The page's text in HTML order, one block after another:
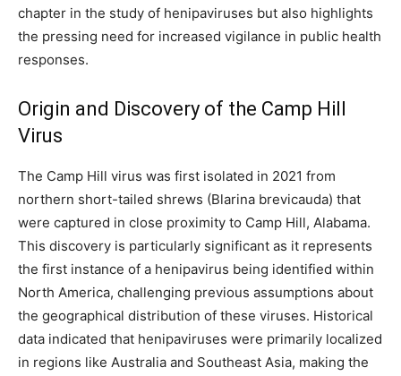
chapter in the study of henipaviruses but also highlights
the pressing need for increased vigilance in public health
responses.
Origin and Discovery of the Camp Hill
Virus
The Camp Hill virus was first isolated in 2021 from
northern short-tailed shrews (Blarina brevicauda) that
were captured in close proximity to Camp Hill, Alabama.
This discovery is particularly significant as it represents
the first instance of a henipavirus being identified within
North America, challenging previous assumptions about
the geographical distribution of these viruses. Historical
data indicated that henipaviruses were primarily localized
in regions like Australia and Southeast Asia, making the